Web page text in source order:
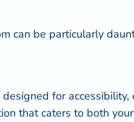
can be particularly
for
that caters to both